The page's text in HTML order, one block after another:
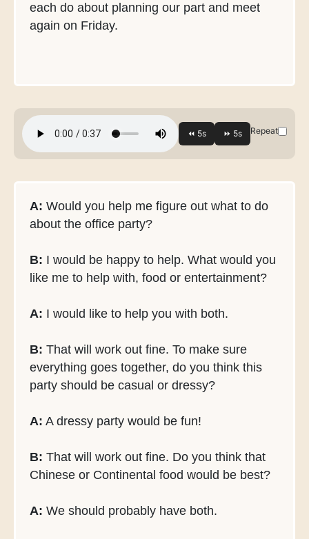
each do about planning our part and meet
again on Friday.
Repeat
A: Would you help me figure out what to do
about the office party?
B: I would be happy to help. What would you
like me to help with, food or entertainment?
A: I would like to help you with both.
B: That will work out fine. To make sure
everything goes together, do you think this
party should be casual or dressy?
A: A dressy party would be fun!
B: That will work out fine. Do you think that
Chinese or Continental food would be best?
A: We should probably have both.